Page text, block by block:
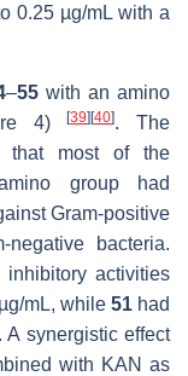
0.25 µg/mL with a
–55with an amino
4)[39][40]. The
that most of the
group had
Gram-positive
bacteria.
inhibitory activities
mL, while 51had
synergistic effect
with KAN as